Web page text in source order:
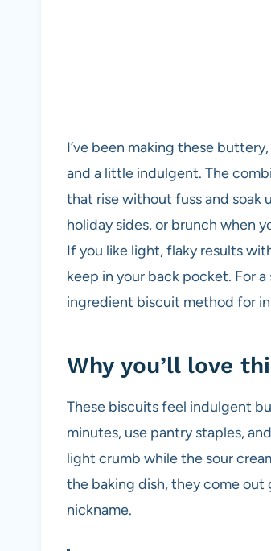
I’ve been making these
and a little indulgent. The
that rise without fuss and
holiday sides, or brunch when
If you like light, flaky results
keep in your back pocket. For
ingredient biscuit method for
Why you’ll love
These biscuits feel indulgent
minutes, use pantry staples,
light crumb while the sour
the baking dish, they come
nickname.